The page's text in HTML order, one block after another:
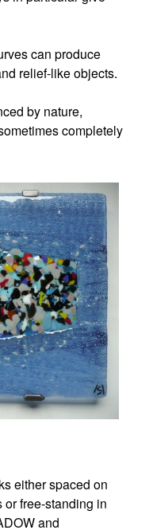
can produce
relief-like objects.
by nature,
completely
either spaced on
free-standing in
and